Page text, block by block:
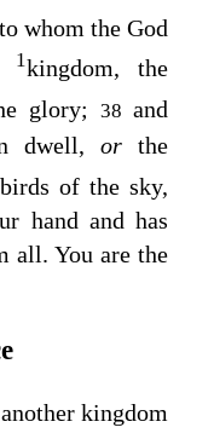
whom the God
1kingdom, the
glory;38and
dwell, or the
of the sky,
hand and has
all. You are the
kingdom